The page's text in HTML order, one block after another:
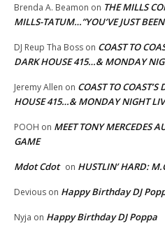
Brenda A. Beamon on THE MILLS
MILLS-TATUM…”YOU’VE JUST
DJ Reup Tha Boss on COAST TO
DARK HOUSE 415…& MONDAY
Jeremy Allen on COAST TO
HOUSE 415…& MONDAY NIGHT
POOH on MEET TONY MERCEDES
GAME
Mdot Cdot on HUSTLIN’ HARD:
Devious on Happy Birthday DJ
Nyja on Happy Birthday DJ Poppa